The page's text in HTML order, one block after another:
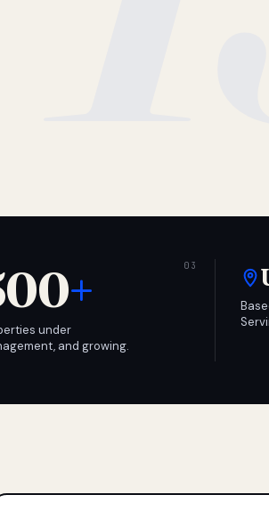
+
under
and growing.